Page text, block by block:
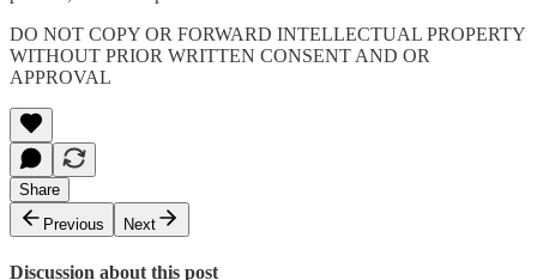
DO NOT COPY OR FORWARD INTELLECTUAL PROPERTY
WITHOUT PRIOR WRITTEN CONSENT AND OR
APPROVAL
Share
Previous
Next
Discussion about this post